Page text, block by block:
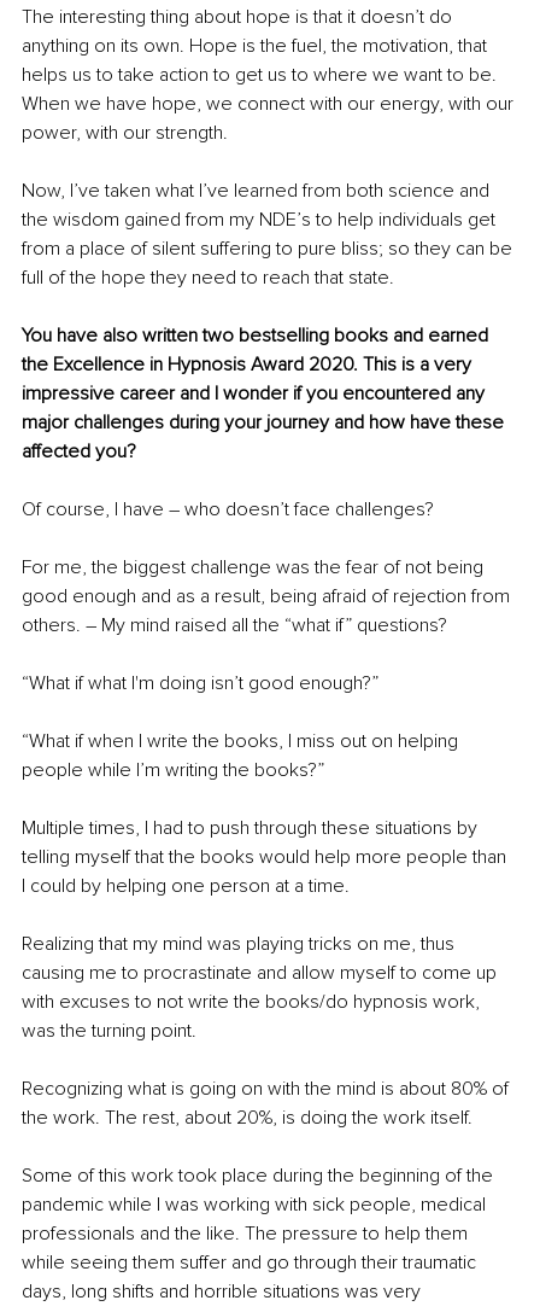
The interesting thing about hope is that it doesn’t do
anything on its own. Hope is the fuel, the motivation, that
helps us to take action to get us to where we want to be.
When we have hope, we connect with our energy, with our
power, with our strength.
Now, I’ve taken what I’ve learned from both science and
the wisdom gained from my NDE’s to help individuals get
from a place of silent suffering to pure bliss; so they can be
full of the hope they need to reach that state.
You have also written two bestselling books and earned
the Excellence in Hypnosis Award 2020. This is a very
impressive career and I wonder if you encountered any
major challenges during your journey and how have these
affected you?
Of course, I have – who doesn’t face challenges?
For me, the biggest challenge was the fear of not being
good enough and as a result, being afraid of rejection from
others. – My mind raised all the “what if” questions?
“What if what I'm doing isn’t good enough?”
“What if when I write the books, I miss out on helping
people while I’m writing the books?”
Multiple times, I had to push through these situations by
telling myself that the books would help more people than
I could by helping one person at a time.
Realizing that my mind was playing tricks on me, thus
causing me to procrastinate and allow myself to come up
with excuses to not write the books/do hypnosis work,
was the turning point.
Recognizing what is going on with the mind is about 80% of
the work. The rest, about 20%, is doing the work itself.
Some of this work took place during the beginning of the
pandemic while I was working with sick people, medical
professionals and the like. The pressure to help them
while seeing them suffer and go through their traumatic
days, long shifts and horrible situations was very